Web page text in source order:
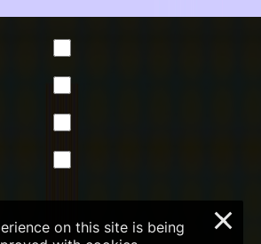
on this site is being
×